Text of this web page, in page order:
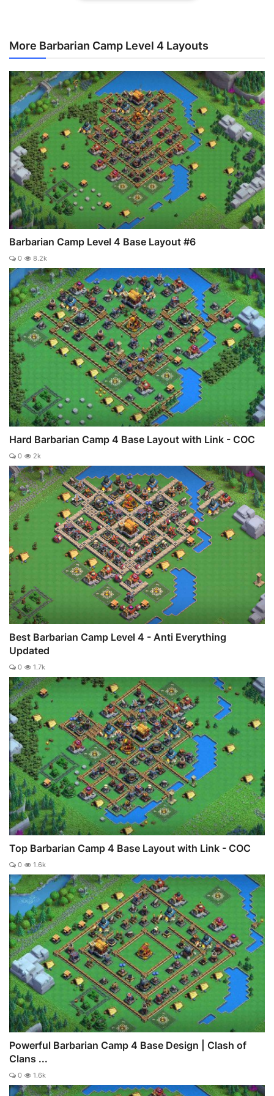
More Barbarian Camp Level 4 Layouts
Barbarian Camp Level 4 Base Layout #6
0 8.2k
Hard Barbarian Camp 4 Base Layout with Link - COC
0 2k
Best Barbarian Camp Level 4 - Anti Everything
Updated
0 1.7k
Top Barbarian Camp 4 Base Layout with Link - COC
0 1.6k
Powerful Barbarian Camp 4 Base Design | Clash of
Clans ...
0 1.6k